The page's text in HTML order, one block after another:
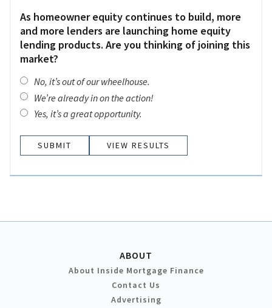
As homeowner equity continues to build, more
and more lenders are launching home equity
lending products. Are you thinking of joining this
market?
No, it’s out of our wheelhouse.
We’re already in on the action!
Yes, it’s a great opportunity.
VIEW RESULTS
ABOUT
About Inside Mortgage Finance
Contact Us
Advertising